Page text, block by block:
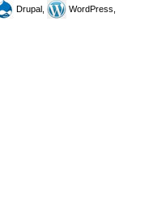
Drupal,
WordPress,